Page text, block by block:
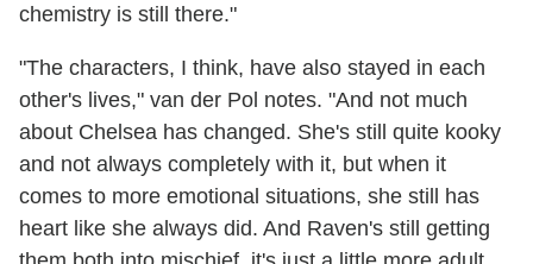
chemistry is still there."
"The characters, I think, have also stayed in each
other's lives," van der Pol notes. "And not much
about Chelsea has changed. She's still quite kooky
and not always completely with it, but when it
comes to more emotional situations, she still has
heart like she always did. And Raven's still getting